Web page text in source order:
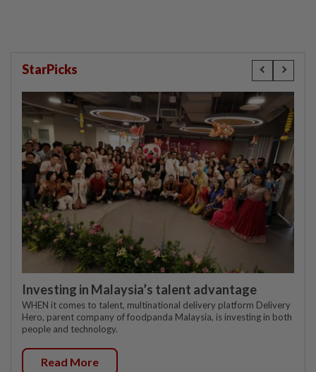
StarPicks
Investing in Malaysia’s talent advantage
WHEN it comes to talent, multinational delivery platform Delivery
Hero, parent company of foodpanda Malaysia, is investing in both
people and technology.
Read More